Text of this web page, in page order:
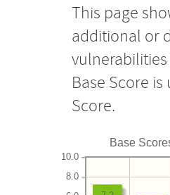
This page
additional or
Base Score
Score.
Base
8.0
10.0